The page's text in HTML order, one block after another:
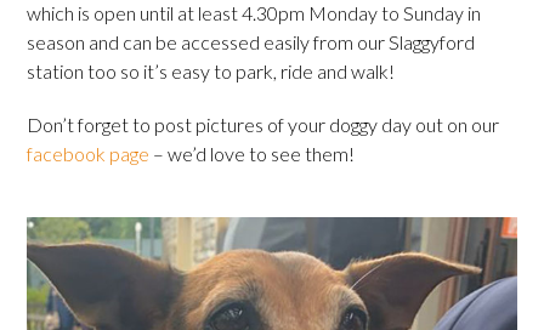
which is open until at least 4.30pm Monday to Sunday in
season and can be accessed easily from our Slaggyford
station too so it’s easy to park, ride and walk!
Don’t forget to post pictures of your doggy day out on our
facebook page – we’d love to see them!